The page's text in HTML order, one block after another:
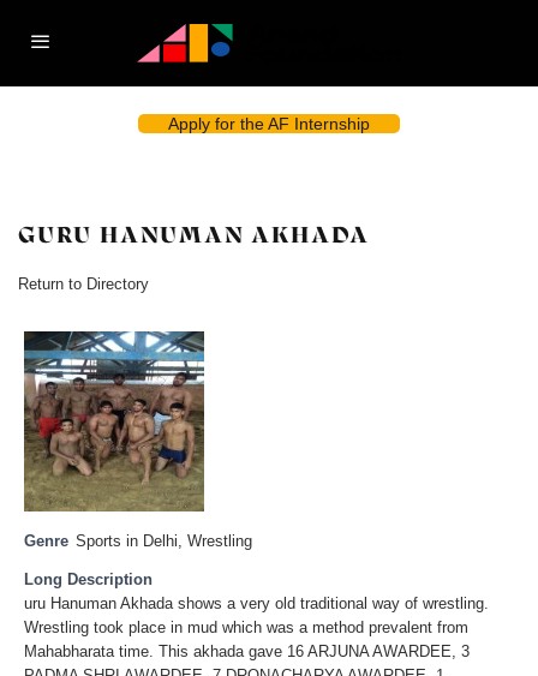
Apply for the AF Internship
GURU HANUMAN AKHADA
Return to Directory
Genre Sports in Delhi, Wrestling
Long Description
uru Hanuman Akhada shows a very old traditional way of wrestling.
Wrestling took place in mud which was a method prevalent from
Mahabharata time. This akhada gave 16 ARJUNA AWARDEE, 3